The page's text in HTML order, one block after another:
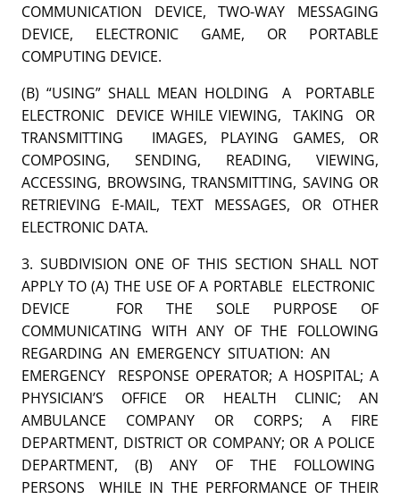
COMMUNICATION DEVICE, TWO-WAY MESSAGING
DEVICE, ELECTRONIC GAME, OR PORTABLE
COMPUTING DEVICE.
(B) “USING” SHALL MEAN HOLDING A PORTABLE
ELECTRONIC DEVICE WHILE VIEWING, TAKING OR
TRANSMITTING IMAGES, PLAYING GAMES, OR
COMPOSING, SENDING, READING, VIEWING,
ACCESSING, BROWSING, TRANSMITTING, SAVING OR
RETRIEVING E-MAIL, TEXT MESSAGES, OR OTHER
ELECTRONIC DATA.
3. SUBDIVISION ONE OF THIS SECTION SHALL NOT
APPLY TO (A) THE USE OF A PORTABLE ELECTRONIC
DEVICE FOR THE SOLE PURPOSE OF
COMMUNICATING WITH ANY OF THE FOLLOWING
REGARDING AN EMERGENCY SITUATION: AN
EMERGENCY RESPONSE OPERATOR; A HOSPITAL; A
PHYSICIAN’S OFFICE OR HEALTH CLINIC; AN
AMBULANCE COMPANY OR CORPS; A FIRE
DEPARTMENT, DISTRICT OR COMPANY; OR A POLICE
DEPARTMENT, (B) ANY OF THE FOLLOWING
PERSONS WHILE IN THE PERFORMANCE OF THEIR